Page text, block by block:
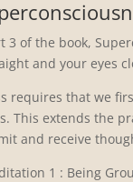
of the book,
and your eyes
requires that we
This extends the
and receive
1 : Being